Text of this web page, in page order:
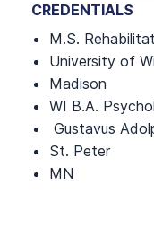
CREDENTIALS
M.S.
University of
Madison
WI B.A.
Gustavus
St. Peter
MN